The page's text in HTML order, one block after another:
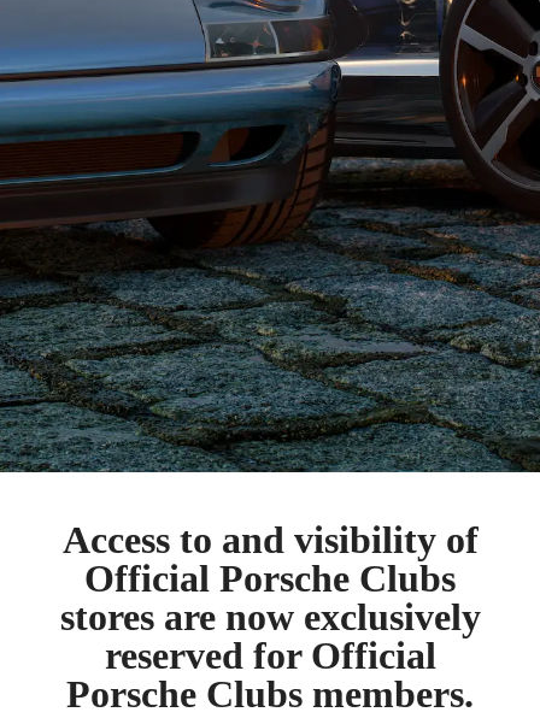
Access to and visibility of
Official Porsche Clubs
stores are now exclusively
reserved for Official
Porsche Clubs members.